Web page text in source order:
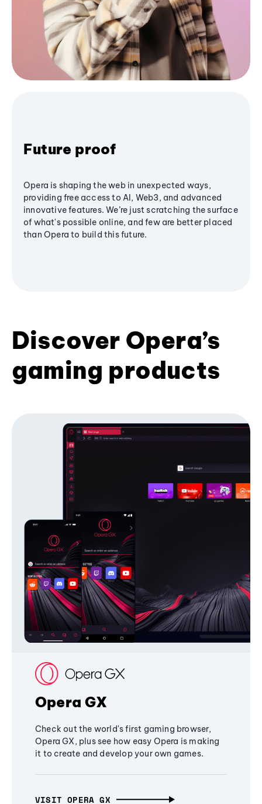
Future proof
Opera is shaping the web in unexpected ways,
providing free access to AI, Web3, and advanced
innovative features. We’re just scratching the surface
of what's possible online, and few are better placed
than Opera to build this future.
Discover Opera’s
gaming products
Opera GX
Check out the world's first gaming browser,
Opera GX, plus see how easy Opera is making
it to create and develop your own games.
VISIT OPERA GX